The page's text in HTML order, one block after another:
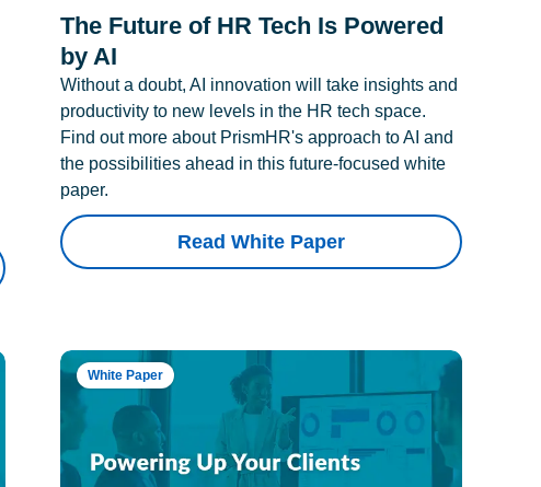
The Future of HR Tech Is Powered
by AI
Without a doubt, AI innovation will take insights and
productivity to new levels in the HR tech space.
Find out more about PrismHR's approach to AI and
the possibilities ahead in this future-focused white
paper.
Read White Paper
White Paper